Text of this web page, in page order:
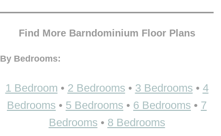
Find More Barndominium Floor Plans
By Bedrooms:
1 Bedroom • 2 Bedrooms • 3 Bedrooms • 4
Bedrooms • 5 Bedrooms • 6 Bedrooms • 7
Bedrooms • 8 Bedrooms